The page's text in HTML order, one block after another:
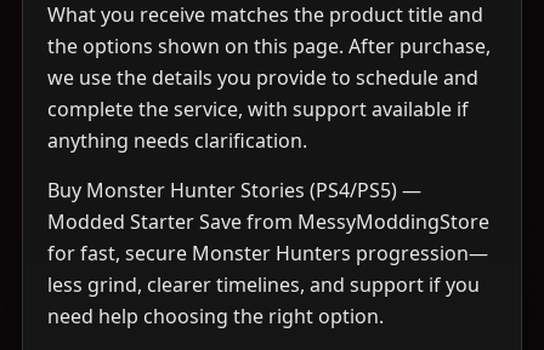
What you receive matches the product title and
the options shown on this page. After purchase,
we use the details you provide to schedule and
complete the service, with support available if
anything needs clarification.
Buy Monster Hunter Stories (PS4/PS5) —
Modded Starter Save from MessyModdingStore
for fast, secure Monster Hunters progression—
less grind, clearer timelines, and support if you
need help choosing the right option.